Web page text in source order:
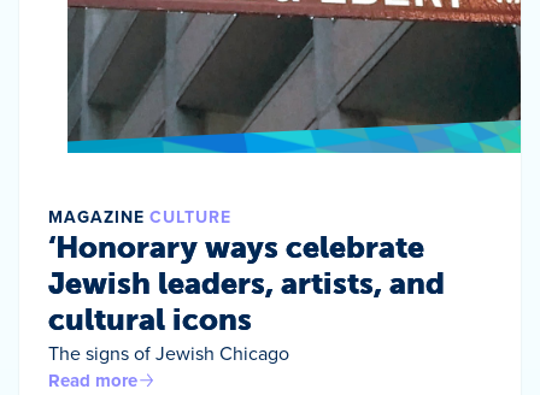
MAGAZINE CULTURE
‘Honorary ways celebrate
Jewish leaders, artists, and
cultural icons
The signs of Jewish Chicago
Read more